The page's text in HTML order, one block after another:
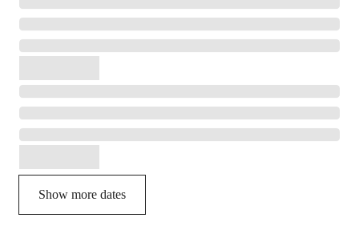
Show more dates